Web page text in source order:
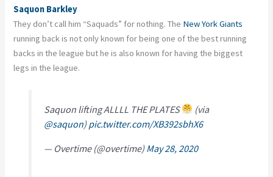
Saquon Barkley
They don’t call him “Saquads” for nothing. The New York Giants
running back is not only known for being one of the best running
backs in the league but he is also known for having the biggest
legs in the league.
Saquon lifting ALLLL THE PLATES
(via
@saquon) pic.twitter.com/XB392sbhX6
— Overtime (@overtime) May 28, 2020